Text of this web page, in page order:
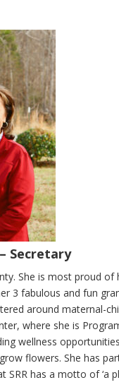
Secretary
She is most proud of
3 fabulous and fun
around maternal-
where she is
wellness
flowers. She has
has a motto of ‘a